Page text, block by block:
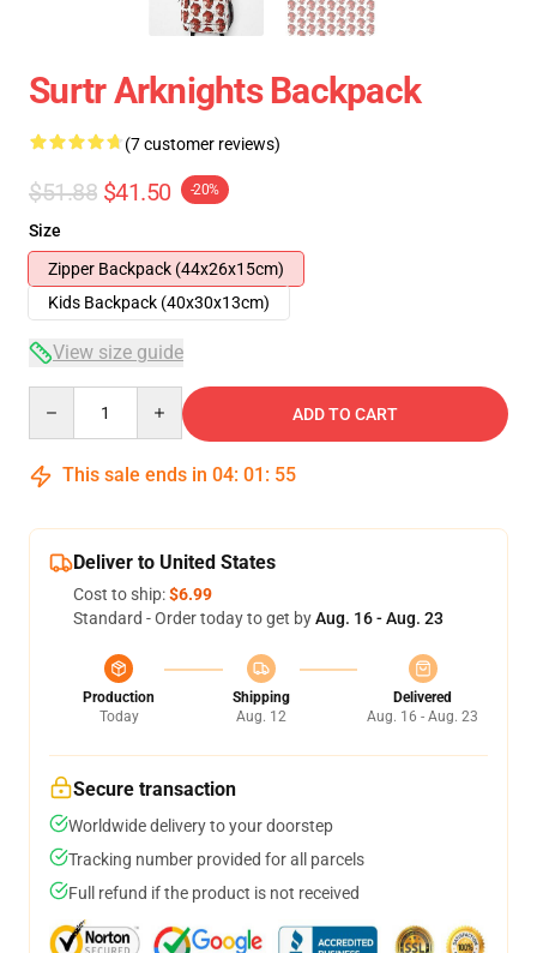
Surtr Arknights Backpack
(7 customer reviews)
$51.88 $41.50 -20%
Size
Zipper Backpack (44x26x15cm)
Kids Backpack (40x30x13cm)
View size guide
ADD TO CART
This sale ends in 04: 01 : 54
Deliver to United States
Cost to ship:$6.99
Standard - Order today to get byAug. 16 - Aug. 23
Production
Today
Shipping
Aug. 12
Delivered
Aug. 16 - Aug. 23
Secure transaction
Worldwide delivery to your doorstep
Tracking number provided for all parcels
Full refund if the product is not received